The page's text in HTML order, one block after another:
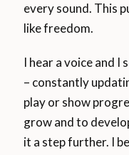
every sound. This
like freedom.
I hear a voice and I
– constantly
play or show
grow and to
it a step further. I